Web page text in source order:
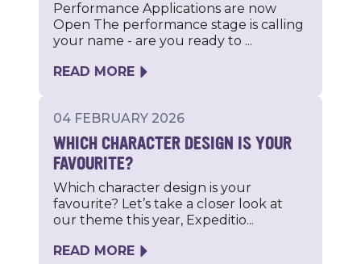
Performance Applications are now
Open The performance stage is calling
your name - are you ready to ...
READ MORE
04 FEBRUARY 2026
WHICH CHARACTER DESIGN IS YOUR
FAVOURITE?
Which character design is your
favourite? Let’s take a closer look at
our theme this year, Expeditio...
READ MORE